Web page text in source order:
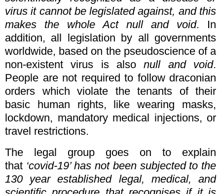
virus it cannot be legislated against, and this
makes the whole Act null and void. In
addition, all legislation by all governments
worldwide, based on the pseudoscience of a
non-existent virus is alsonull and void.
People are not required to follow draconian
orders which violate the tenants of their
basic human rights, like wearing masks,
lockdown, mandatory medical injections, or
travel restrictions.
The legal group goes on to explain
that ‘covid-19’ has not been subjected to the
130 year established legal, medical, and